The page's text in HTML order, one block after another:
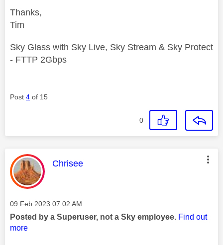
Thanks,
Tim
Sky Glass with Sky Live, Sky Stream & Sky Protect
- FTTP 2Gbps
Post 4 of 15
0
This message was authored by:
Chrisee
Message posted on
‎09 Feb 2023 07:02 AM
Posted by a Superuser, not a Sky employee. Find out
more